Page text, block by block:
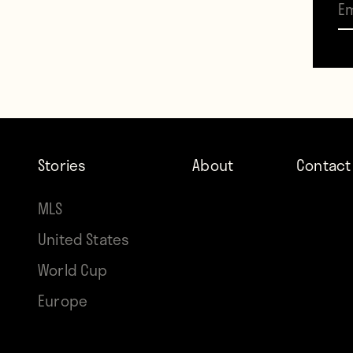
The
Stories
MLS
United States
World Cup
Europe
About Contact